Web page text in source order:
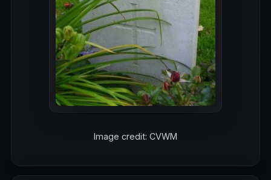
Image credit: CVWM